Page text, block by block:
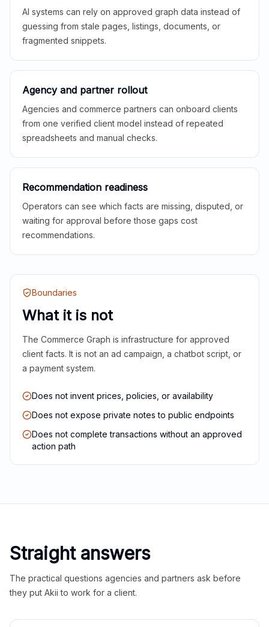
AI systems can rely on approved graph data instead of
guessing from stale pages, listings, documents, or
fragmented snippets.
Agency and partner rollout
Agencies and commerce partners can onboard clients
from one verified client model instead of repeated
spreadsheets and manual checks.
Recommendation readiness
Operators can see which facts are missing, disputed, or
waiting for approval before those gaps cost
recommendations.
Boundaries
What it is not
The Commerce Graph is infrastructure for approved
client facts. It is not an ad campaign, a chatbot script, or
a payment system.
Does not invent prices, policies, or availability
Does not expose private notes to public endpoints
Does not complete transactions without an approved
action path
Straight answers
The practical questions agencies and partners ask before
they put Akii to work for a client.